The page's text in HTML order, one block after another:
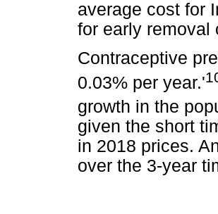
average cost for
for early removal
Contraceptive
0.03% per year.'
growth in the
given the short
in 2018 prices.
over the 3-year